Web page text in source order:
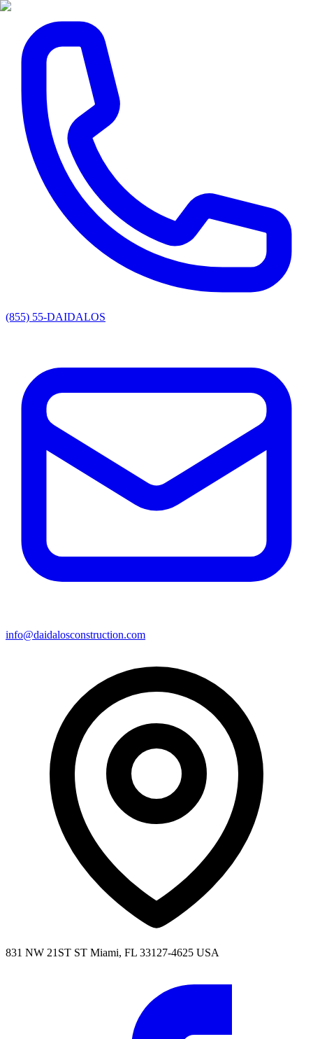
(855) 55-DAIDALOS
info@daidalosconstruction.com
831 NW 21ST ST Miami, FL 33127-4625 USA